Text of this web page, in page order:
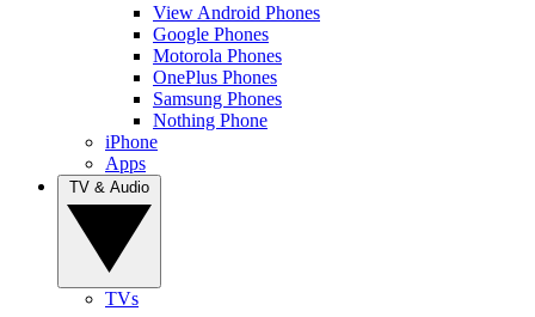
View Android Phones
Google Phones
Motorola Phones
OnePlus Phones
Samsung Phones
Nothing Phone
iPhone
Apps
TVs